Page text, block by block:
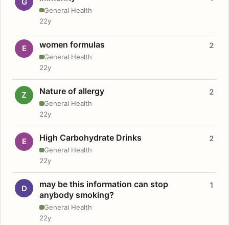
General Health
22y
E women formulas
General Health
2
22y
Z Nature of allergy
General Health
2
22y
E High Carbohydrate Drinks
General Health
2
22y
D
may be this information can stop
anybody smoking?
General Health
1
22y